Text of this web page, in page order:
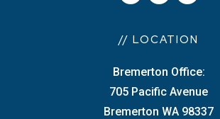
// LOCATION
Bremerton Office:
705 Pacific Avenue
Bremerton WA 98337